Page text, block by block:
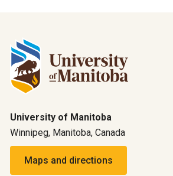
University of Manitoba
Winnipeg, Manitoba, Canada
Maps and directions